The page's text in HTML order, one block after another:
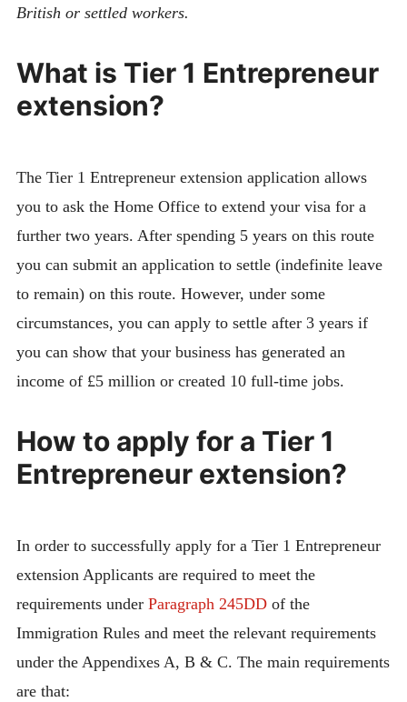
British or settled workers.
What is Tier 1 Entrepreneur
extension?
The Tier 1 Entrepreneur extension application allows
you to ask the Home Office to extend your visa for a
further two years. After spending 5 years on this route
you can submit an application to settle (indefinite leave
to remain) on this route. However, under some
circumstances, you can apply to settle after 3 years if
you can show that your business has generated an
income of £5 million or created 10 full-time jobs.
How to apply for a Tier 1
Entrepreneur extension?
In order to successfully apply for a Tier 1 Entrepreneur
extension Applicants are required to meet the
requirements under Paragraph 245DDof the
Immigration Rules and meet the relevant requirements
under the Appendixes A, B & C. The main requirements
are that: